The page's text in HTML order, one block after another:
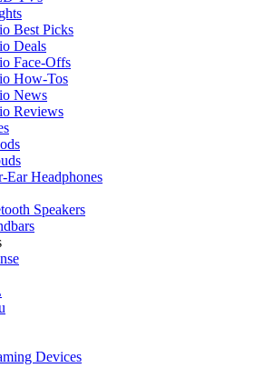
Best Picks
Deals
Face-Offs
How-Tos
News
Reviews
Ear Headphones
Speakers
Devices